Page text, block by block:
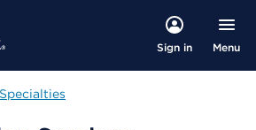
Sign in Menu